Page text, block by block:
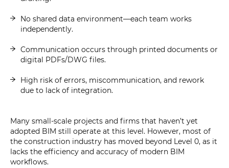
No shared data environment—each team works
independently.
Communication occurs through printed documents or
digital PDFs/DWG files.
High risk of errors, miscommunication, and rework
due to lack of integration.
Many small-scale projects and firms that haven’t yet
adopted BIM still operate at this level. However, most of
the construction industry has moved beyond Level 0, as it
lacks the efficiency and accuracy of modern BIM
workflows.